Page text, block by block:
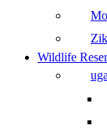
Wildlife